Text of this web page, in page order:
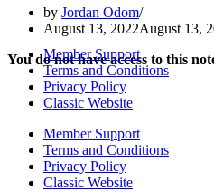
by Jordan Odom
August 13, 2022August 13,
You do not have access to this
Member Support
Terms and Conditions
Privacy Policy
Classic Website
Member Support
Terms and Conditions
Privacy Policy
Classic Website